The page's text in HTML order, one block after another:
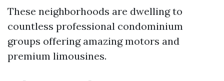
These neighborhoods are dwelling to
countless professional condominium
groups offering amazing motors and
premium limousines.